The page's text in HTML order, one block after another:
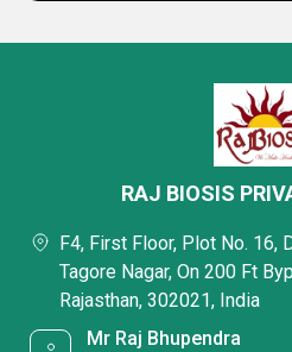
RAJ BIOSIS
F4, First Floor, Plot No. 16,
Tagore Nagar, On 200 Ft
Rajasthan, 302021, India
Mr Raj Bhupendra